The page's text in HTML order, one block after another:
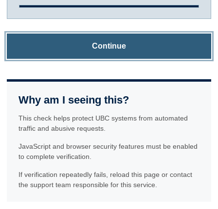
Continue
Why am I seeing this?
This check helps protect UBC systems from automated
traffic and abusive requests.
JavaScript and browser security features must be enabled
to complete verification.
If verification repeatedly fails, reload this page or contact
the support team responsible for this service.